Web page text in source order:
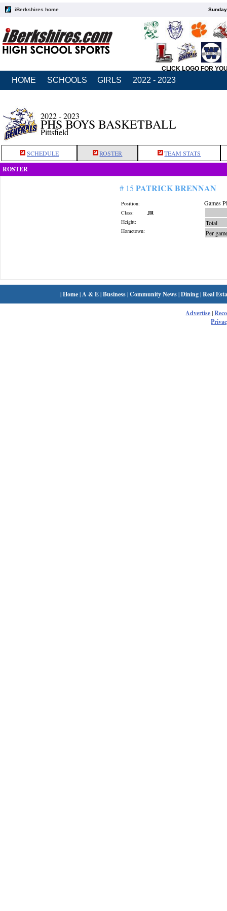
iBerkshires home
CLICK LOGO FOR
HOME SCHOOLS GIRLS 2022 - 2023
2022 - 2023
PHS BOYS BASKETBALL
Pittsfield
SCHEDULE ROSTER TEAM STATS
ROSTER
# 15 PATRICK BRENNAN
Position:
Class:
JR
Height:
Hometown:
Games
Total
Per
|Home| A & E|Business|Community News|Dining|Real
Advertise|